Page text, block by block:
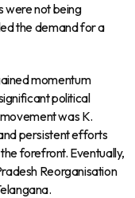
were not being
the demand for a
momentum
political
was K.
persistent efforts
forefront. Eventually,
Reorganisation